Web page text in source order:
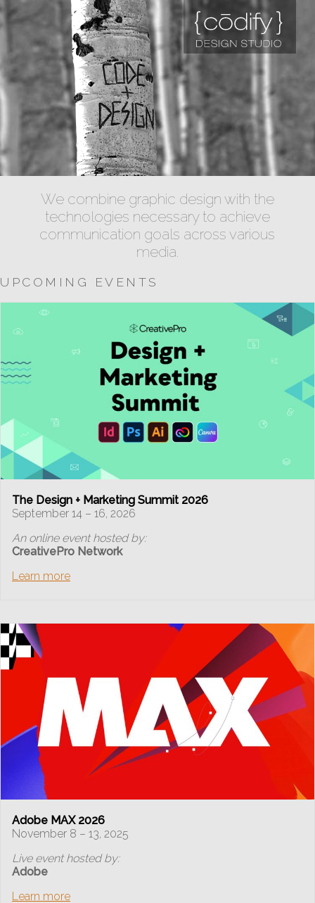
We combine graphic design with the
technologies necessary to achieve
communication goals across various
media.
UPCOMING EVENTS
The Design + Marketing Summit 2026
September 14 – 16, 2026
An online event hosted by:
CreativePro Network
Learn more
Adobe MAX 2026
November 8 – 13, 2025
Live event hosted by:
Adobe
Learn more